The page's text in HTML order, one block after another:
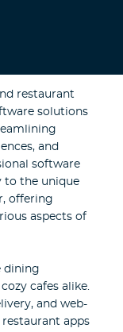
restaurant
solutions
and
software
to the unique
offering
aspects of
dining
cafes alike.
and web-
apps